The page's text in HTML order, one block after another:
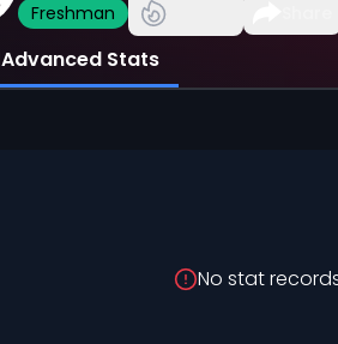
Freshman
Advanced Stats
No stat